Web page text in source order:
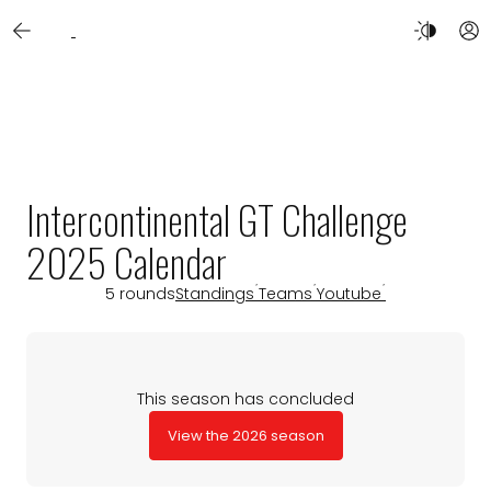
Intercontinental GT Challenge
2025 Calendar
5 roundsStandings Teams Youtube
This season has concluded
View the 2026 season